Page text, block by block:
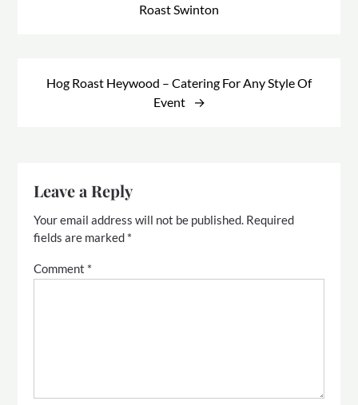
Roast Swinton
Hog Roast Heywood – Catering For Any Style Of
Event
Leave a Reply
Your email address will not be published. Required
fields are marked *
Comment *